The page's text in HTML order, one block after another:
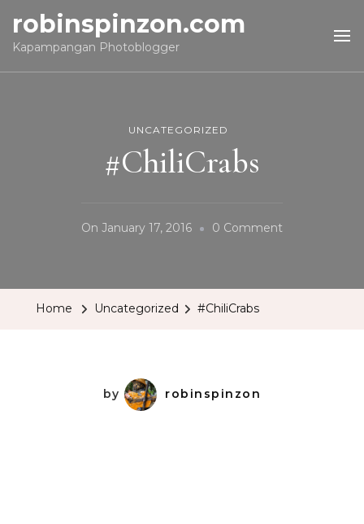
robinspinzon.com
Kapampangan Photoblogger
UNCATEGORIZED
#ChiliCrabs
On January 17, 2016 0 Comment
Home Uncategorized #ChiliCrabs
by robinspinzon